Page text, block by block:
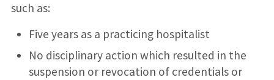
such as:
Five years as a practicing hospitalist
No disciplinary action which resulted in the
suspension or revocation of credentials or